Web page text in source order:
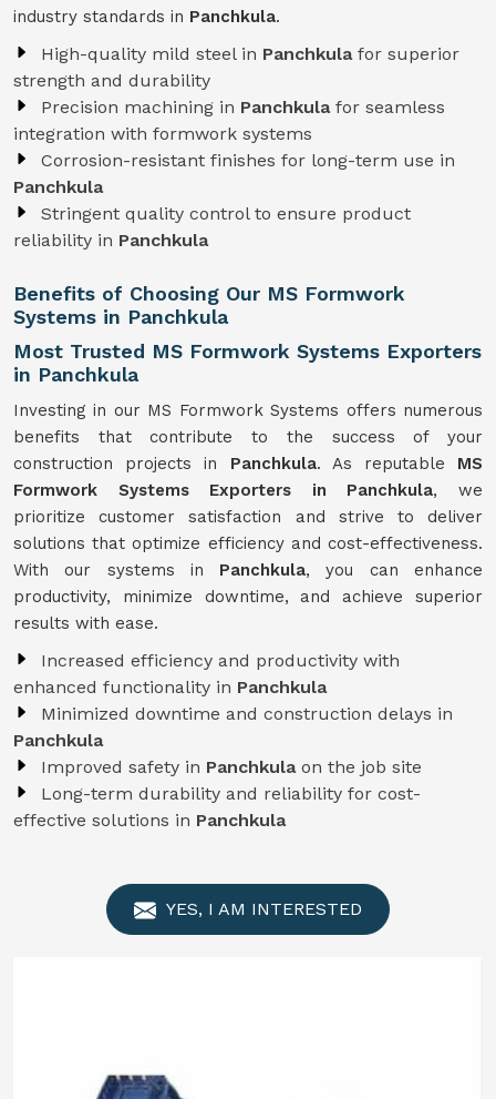
industry standards in Panchkula.
High-quality mild steel in Panchkula for superior
strength and durability
Precision machining in Panchkula for seamless
integration with formwork systems
Corrosion-resistant finishes for long-term use in
Panchkula
Stringent quality control to ensure product
reliability in Panchkula
Benefits of Choosing Our MS Formwork
Systems in Panchkula
Most Trusted MS Formwork Systems Exporters
in Panchkula
Investing in our MS Formwork Systems offers numerous
benefits that contribute to the success of your
construction projects in Panchkula. As reputable MS
Formwork Systems Exporters in Panchkula, we
prioritize customer satisfaction and strive to deliver
solutions that optimize efficiency and cost-effectiveness.
With our systems in Panchkula, you can enhance
productivity, minimize downtime, and achieve superior
results with ease.
Increased efficiency and productivity with
enhanced functionality in Panchkula
Minimized downtime and construction delays in
Panchkula
Improved safety in Panchkula on the job site
Long-term durability and reliability for cost-
effective solutions in Panchkula
YES, I AM INTERESTED